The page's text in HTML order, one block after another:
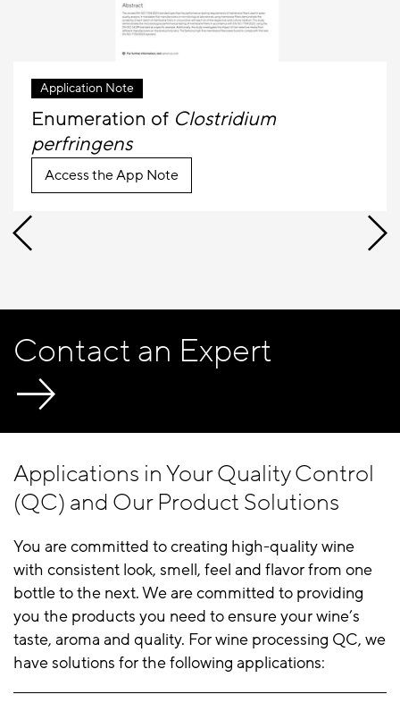
Application Note
Enumeration of Clostridium
perfringens
Access the App Note
Contact an Expert
Applications in Your Quality Control
(QC) and Our Product Solutions
You are committed to creating high-quality wine
with consistent look, smell, feel and flavor from one
bottle to the next. We are committed to providing
you the products you need to ensure your wine’s
taste, aroma and quality. For wine processing QC, we
have solutions for the following applications: